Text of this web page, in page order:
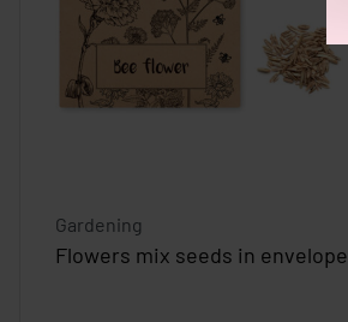
Gardening
Flowers mix seeds in envelope